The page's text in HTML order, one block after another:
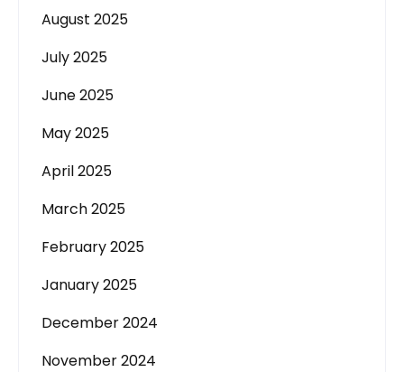
August 2025
July 2025
June 2025
May 2025
April 2025
March 2025
February 2025
January 2025
December 2024
November 2024